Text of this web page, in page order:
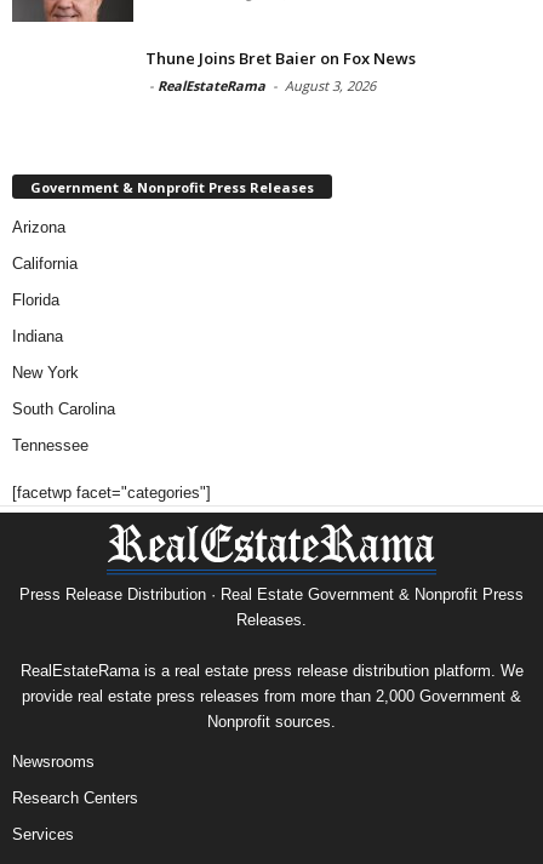
Thune Joins Bret Baier on Fox News
- RealEstateRama - August 3, 2026
Government & Nonprofit Press Releases
Arizona
California
Florida
Indiana
New York
South Carolina
Tennessee
[facetwp facet="categories"]
Press Release Distribution · Real Estate Government & Nonprofit Press
Releases.
RealEstateRama is a real estate press release distribution platform. We
provide real estate press releases from more than 2,000 Government &
Nonprofit sources.
Newsrooms
Research Centers
Services